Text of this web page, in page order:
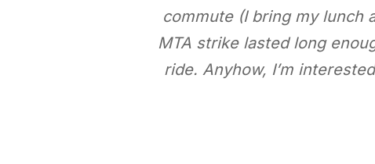
commute (I bring my lunch
MTA strike lasted long
ride. Anyhow, I’m